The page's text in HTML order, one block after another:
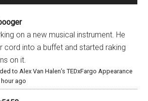
on a new musical instrument. He
cord into a buffet and started raking
on it.
to Alex Van Halen’s TEDxFargo Appearance
hour ago